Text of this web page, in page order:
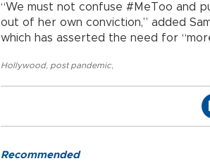
“We must not confuse #MeToo and
out of her own conviction,” added
which has asserted the need for
Hollywood, post pandemic
Recommended